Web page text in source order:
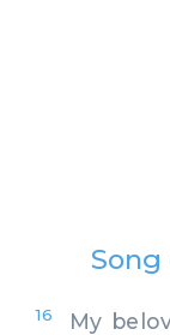
Song
16
My